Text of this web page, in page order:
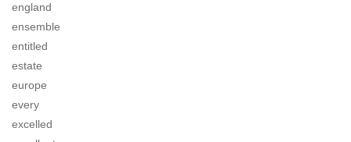
england
ensemble
entitled
estate
europe
every
excelled